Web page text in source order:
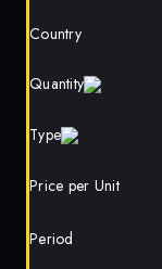
Country
Quantity
Type
Price per Unit
Period